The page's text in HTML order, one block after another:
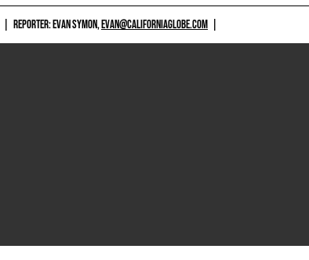
REPORTER: EVAN SYMON,EVAN@CALIFORNIAGLOBE.COM